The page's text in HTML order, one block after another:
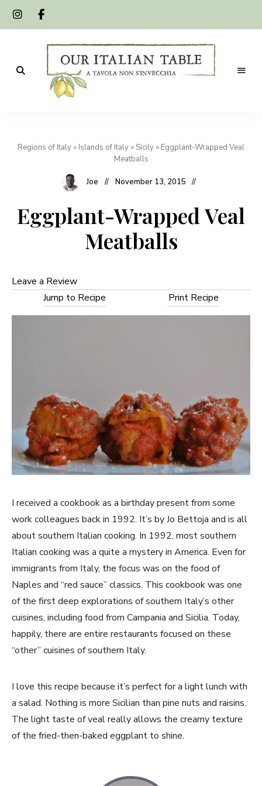
Table
Regions of Italy » Islands of Italy » Sicily » Eggplant-Wrapped Veal
Meatballs
Joe November 13, 2015
Eggplant-Wrapped Veal
Meatballs
Jump to Recipe Print Recipe
Leave a Review
I received a cookbook as a birthday present from some
work colleagues back in 1992. It’s by Jo Bettoja and is all
about southern Italian cooking. In 1992, most southern
Italian cooking was a quite a mystery in America. Even for
immigrants from Italy, the focus was on the food of
Naples and “red sauce” classics. This cookbook was one
of the first deep explorations of southern Italy’s other
cuisines, including food from Campania and Sicilia. Today,
happily, there are entire restaurants focused on these
“other” cuisines of southern Italy.
I love this recipe because it’s perfect for a light lunch with
a salad. Nothing is more Sicilian than pine nuts and raisins.
The light taste of veal really allows the creamy texture
of the fried-then-baked eggplant to shine.